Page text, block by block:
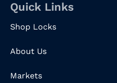
Quick Links
Shop Locks
About Us
Markets